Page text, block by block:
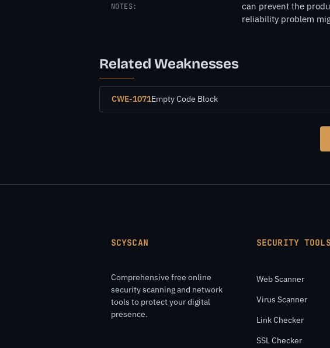
NOTES:
can prevent the
reliability problem
Related Weaknesses
CWE-1071Empty Code Block
SCYSCAN
Comprehensive free online
security scanning and network
tools to protect your digital
presence.
SECURITY TOOLS
Web Scanner
Virus Scanner
Link Checker
SSL Checker